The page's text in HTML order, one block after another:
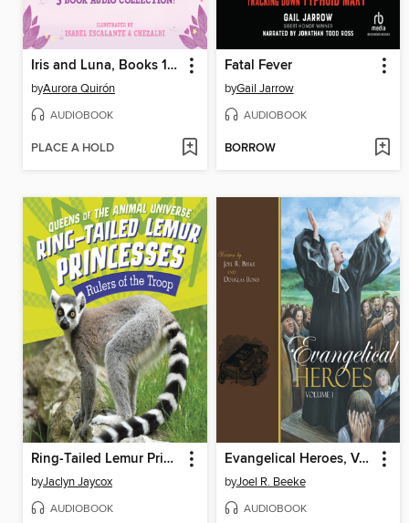
Iris and Luna, Books 1-3
byAurora Quirón
AUDIOBOOK
PLACE A HOLD
Fatal Fever
byGail Jarrow
AUDIOBOOK
BORROW
Ring-Tailed Lemur Princesses
byJaclyn Jaycox
AUDIOBOOK
Evangelical Heroes, Volume 1
byJoel R. Beeke
AUDIOBOOK